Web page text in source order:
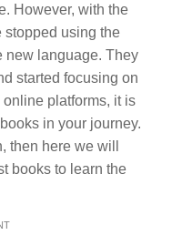
However, with the
stopped using the
new language. They
started focusing on
platforms, it is
in your journey.
then here we will
books to learn the